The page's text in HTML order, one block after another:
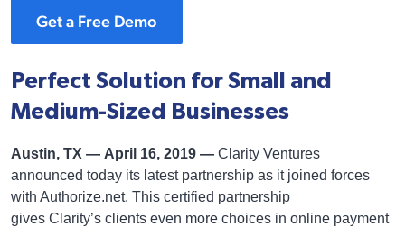
Get a Free Demo
Perfect Solution for Small and
Medium-Sized Businesses
Austin, TX — April 16, 2019 — Clarity Ventures
announced today its latest partnership as it joined forces
with Authorize.net. This certified partnership
gives Clarity’s clients even more choices in online payment